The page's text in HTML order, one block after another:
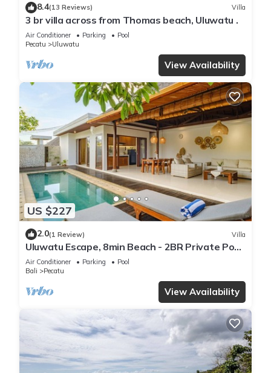
8.4(13 Reviews) Villa
3 br villa across from Thomas beach, Uluwatu .
Air Conditioner Parking
Pool
Pecatu
Uluwatu
View Availability
US $227
2.0(1 Review) Villa
Uluwatu Escape, 8min Beach - 2BR Private Pool
Villa by Orivista
Air Conditioner Parking
Pool
Bali
Pecatu
View Availability